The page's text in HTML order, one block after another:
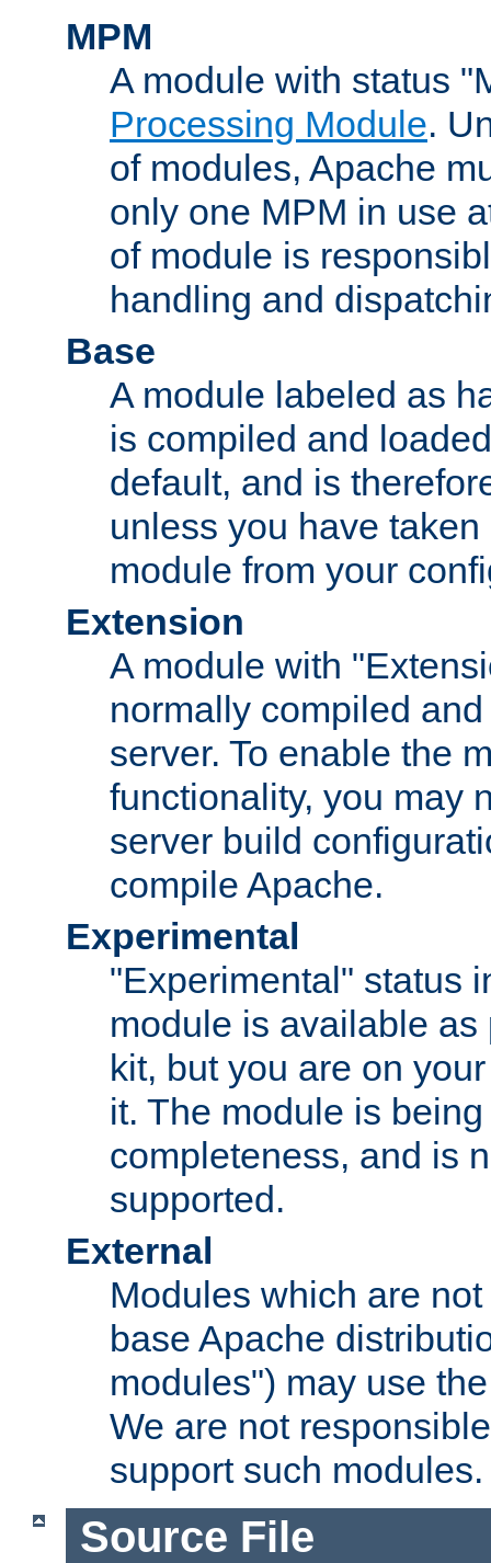
MPM
A module with status
Processing Module.
of modules, Apache
only one MPM in use
of module is
handling and
Base
A module labeled as
is compiled and
default, and is
unless you have
module from your
Extension
A module with
normally compiled
server. To enable the
functionality, you may
server build
compile Apache.
Experimental
"Experimental" status
module is available as
kit, but you are on
it. The module is
completeness, and is
supported.
External
Modules which are
base Apache
modules") may use
We are not
support such modules.
Source File